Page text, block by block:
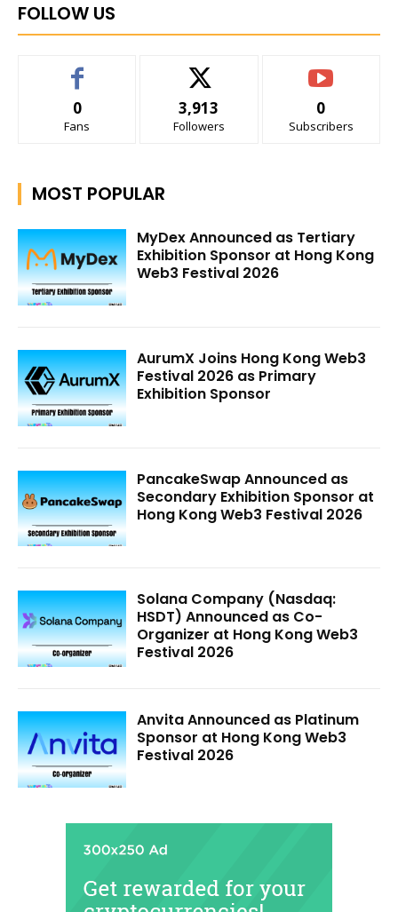
FOLLOW US
0
Fans
3,913
Followers
0
Subscribers
MOST POPULAR
MyDex Announced as Tertiary
Exhibition Sponsor at Hong Kong
Web3 Festival 2026
AurumX Joins Hong Kong Web3
Festival 2026 as Primary
Exhibition Sponsor
PancakeSwap Announced as
Secondary Exhibition Sponsor at
Hong Kong Web3 Festival 2026
Solana Company (Nasdaq:
HSDT) Announced as Co-
Organizer at Hong Kong Web3
Festival 2026
Anvita Announced as Platinum
Sponsor at Hong Kong Web3
Festival 2026